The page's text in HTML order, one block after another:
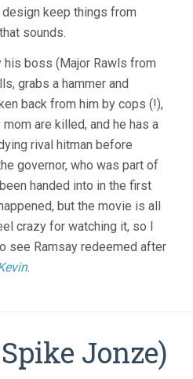
keep things from
sounds.
his boss (Major Rawls from
grabs a hammer and
back from him by cops (!),
are killed, and he has a
rival hitman before
governor, who was part of
handed into in the first
but the movie is all
crazy for watching it, so I
see Ramsay redeemed after
.
Jonze)